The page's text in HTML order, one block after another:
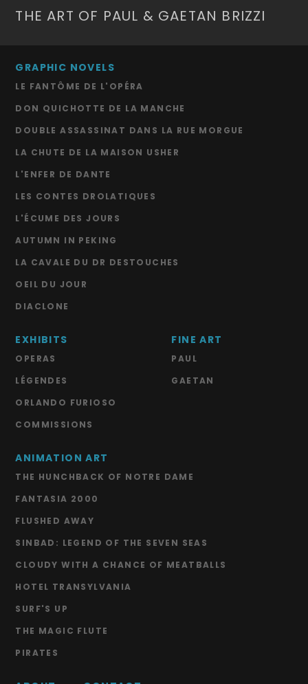
THE ART OF PAUL & GAETAN BRIZZI
GRAPHIC NOVELS
LE FANTÔME DE L'OPÉRA
DON QUICHOTTE DE LA MANCHE
DOUBLE ASSASSINAT DANS LA RUE MORGUE
LA CHUTE DE LA MAISON USHER
L'ENFER DE DANTE
LES CONTES DROLATIQUES
L'ÉCUME DES JOURS
AUTUMN IN PEKING
LA CAVALE DU DR DESTOUCHES
OEIL DU JOUR
DIACLONE
EXHIBITS
OPERAS
LÉGENDES
ORLANDO FURIOSO
COMMISSIONS
FINE ART
PAUL
GAETAN
ANIMATION ART
THE HUNCHBACK OF NOTRE DAME
FANTASIA 2000
FLUSHED AWAY
SINBAD: LEGEND OF THE SEVEN SEAS
CLOUDY WITH A CHANCE OF MEATBALLS
HOTEL TRANSYLVANIA
SURF'S UP
THE MAGIC FLUTE
PIRATES